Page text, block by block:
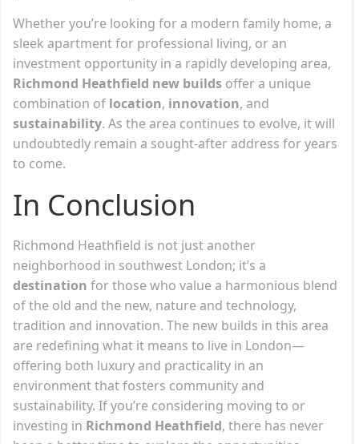
Whether you’re looking for a modern family home, a
sleek apartment for professional living, or an
investment opportunity in a rapidly developing area,
Richmond Heathfield new builds offer a unique
combination of location, innovation, and
sustainability. As the area continues to evolve, it will
undoubtedly remain a sought-after address for years
to come.
In Conclusion
Richmond Heathfield is not just another
neighborhood in southwest London; it’s a
destination for those who value a harmonious blend
of the old and the new, nature and technology,
tradition and innovation. The new builds in this area
are redefining what it means to live in London—
offering both luxury and practicality in an
environment that fosters community and
sustainability. If you’re considering moving to or
investing in Richmond Heathfield, there has never